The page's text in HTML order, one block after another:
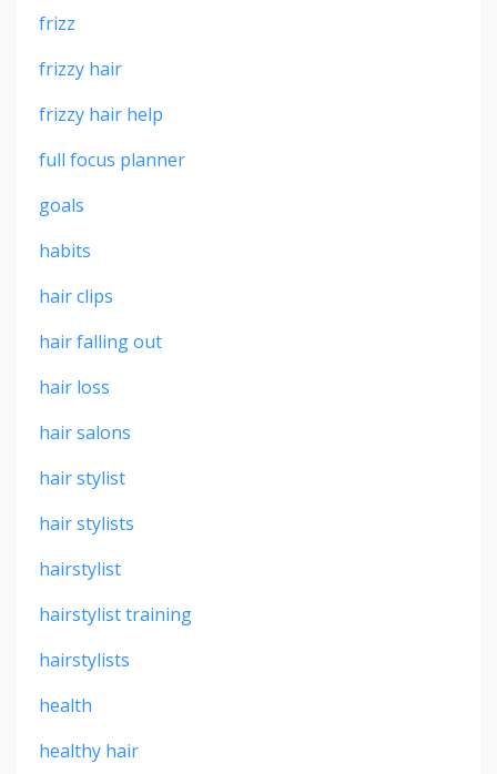
frizz
frizzy hair
frizzy hair help
full focus planner
goals
habits
hair clips
hair falling out
hair loss
hair salons
hair stylist
hair stylists
hairstylist
hairstylist training
hairstylists
health
healthy hair